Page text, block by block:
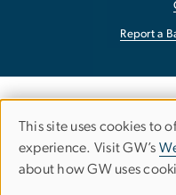
Report a
Use
of
This site uses cookies to
experience. Visit GW’s
about how GW uses